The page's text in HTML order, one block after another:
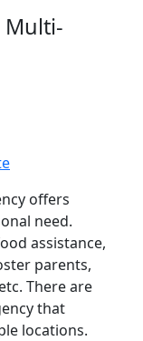
Multi-
offers
need.
assistance,
parents,
There are
that
locations.